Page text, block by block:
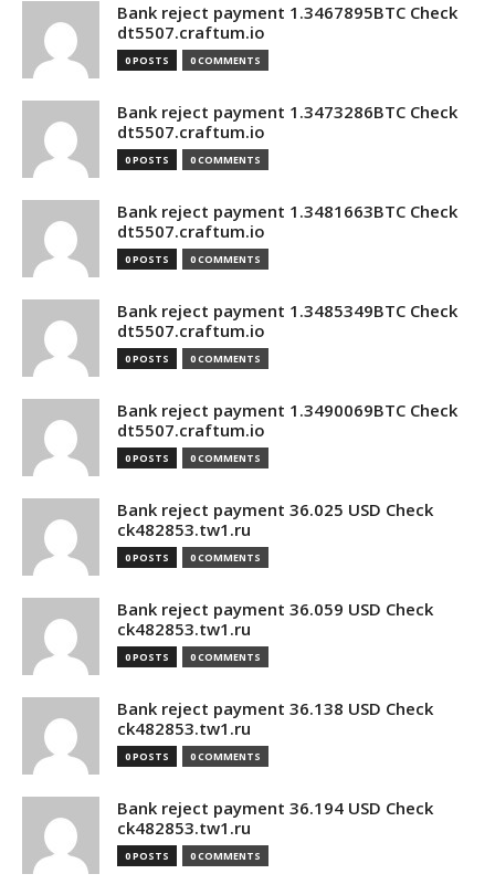
Bank reject payment 1.3467895BTC Check
dt5507.craftum.io
0 POSTS 0 COMMENTS
Bank reject payment 1.3473286BTC Check
dt5507.craftum.io
0 POSTS 0 COMMENTS
Bank reject payment 1.3481663BTC Check
dt5507.craftum.io
0 POSTS 0 COMMENTS
Bank reject payment 1.3485349BTC Check
dt5507.craftum.io
0 POSTS 0 COMMENTS
Bank reject payment 1.3490069BTC Check
dt5507.craftum.io
0 POSTS 0 COMMENTS
Bank reject payment 36.025 USD Check
ck482853.tw1.ru
0 POSTS 0 COMMENTS
Bank reject payment 36.059 USD Check
ck482853.tw1.ru
0 POSTS 0 COMMENTS
Bank reject payment 36.138 USD Check
ck482853.tw1.ru
0 POSTS 0 COMMENTS
Bank reject payment 36.194 USD Check
ck482853.tw1.ru
0 POSTS 0 COMMENTS